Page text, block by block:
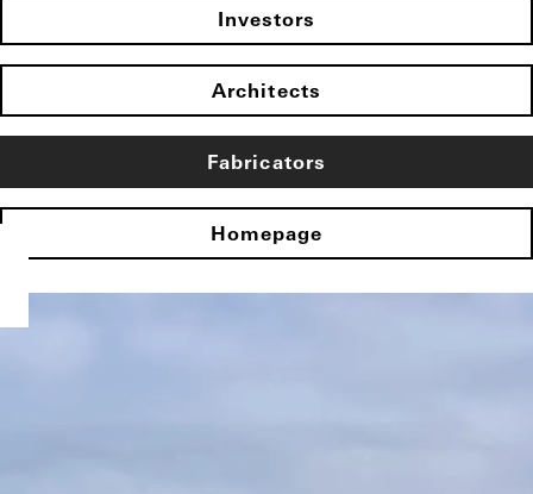
Investors
Architects
Fabricators
Homepage